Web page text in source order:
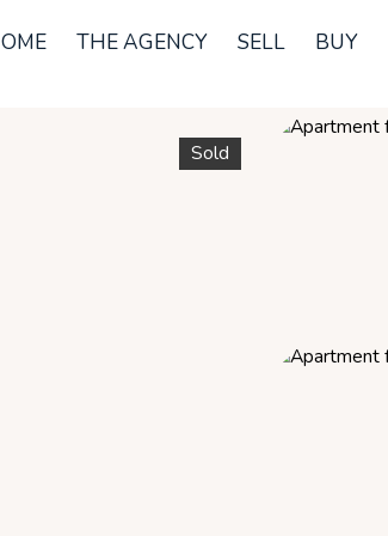
THE AGENCY SELL BUY
Sold